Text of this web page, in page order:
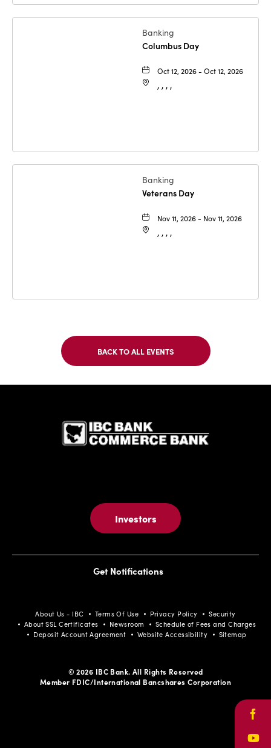
Banking
Columbus Day
Oct 12, 2026 - Oct 12, 2026
, , , ,
Banking
Veterans Day
Nov 11, 2026 - Nov 11, 2026
, , , ,
BACK TO ALL EVENTS
CLICK
ON
BUTTON
Investors
Get Notifications
About Us - IBC Terms Of Use Privacy Policy
Security
About SSL Certificates
Newsroom
Schedule of Fees and Charges
Deposit Account Agreement
Website Accessibility Sitemap
© 2026 IBC Bank. All Rights Reserved
Member FDIC/International Bancshares Corporation